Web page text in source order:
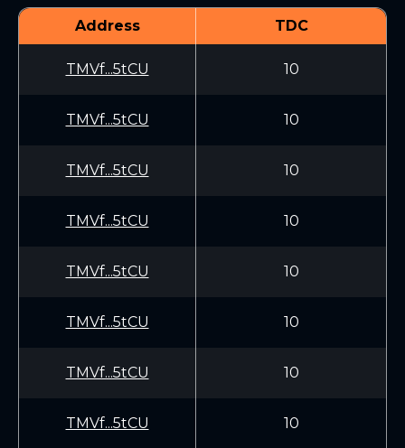
Address TDC
TMVf...5tCU 10
TMVf...5tCU 10
TMVf...5tCU 10
TMVf...5tCU 10
TMVf...5tCU 10
TMVf...5tCU 10
TMVf...5tCU 10
TMVf...5tCU 10